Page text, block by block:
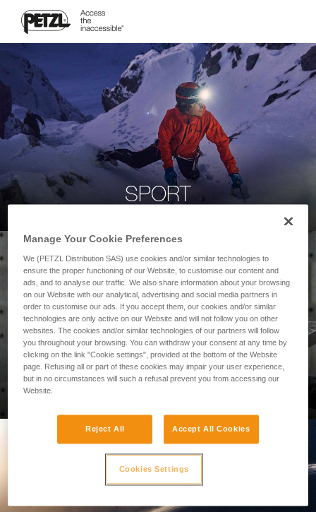
SPORT
PROFESSIONAL
Manage Your Cookie Preferences
We (PETZL Distribution SAS) use cookies and/or similar technologies to
ensure the proper functioning of our Website, to customise our content and
ads, and to analyse our traffic. We also share information about your browsing
on our Website with our analytical, advertising and social media partners in
order to customise our ads. If you accept them, our cookies and/or similar
technologies are only active on our Website and will not follow you on other
websites. The cookies and/or similar technologies of our partners will follow
you throughout your browsing. You can withdraw your consent at any time by
clicking on the link "Cookie settings", provided at the bottom of the Website
page. Refusing all or part of these cookies may impair your user experience,
but in no circumstances will such a refusal prevent you from accessing our
Website.
Reject All Accept All Cookies
Cookies Settings